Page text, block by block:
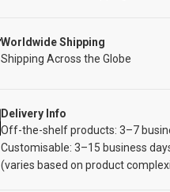
Worldwide Shipping
Shipping Across the Globe
Delivery Info
Off-the-shelf products: 3–7
Customisable: 3–15 business
(varies based on product